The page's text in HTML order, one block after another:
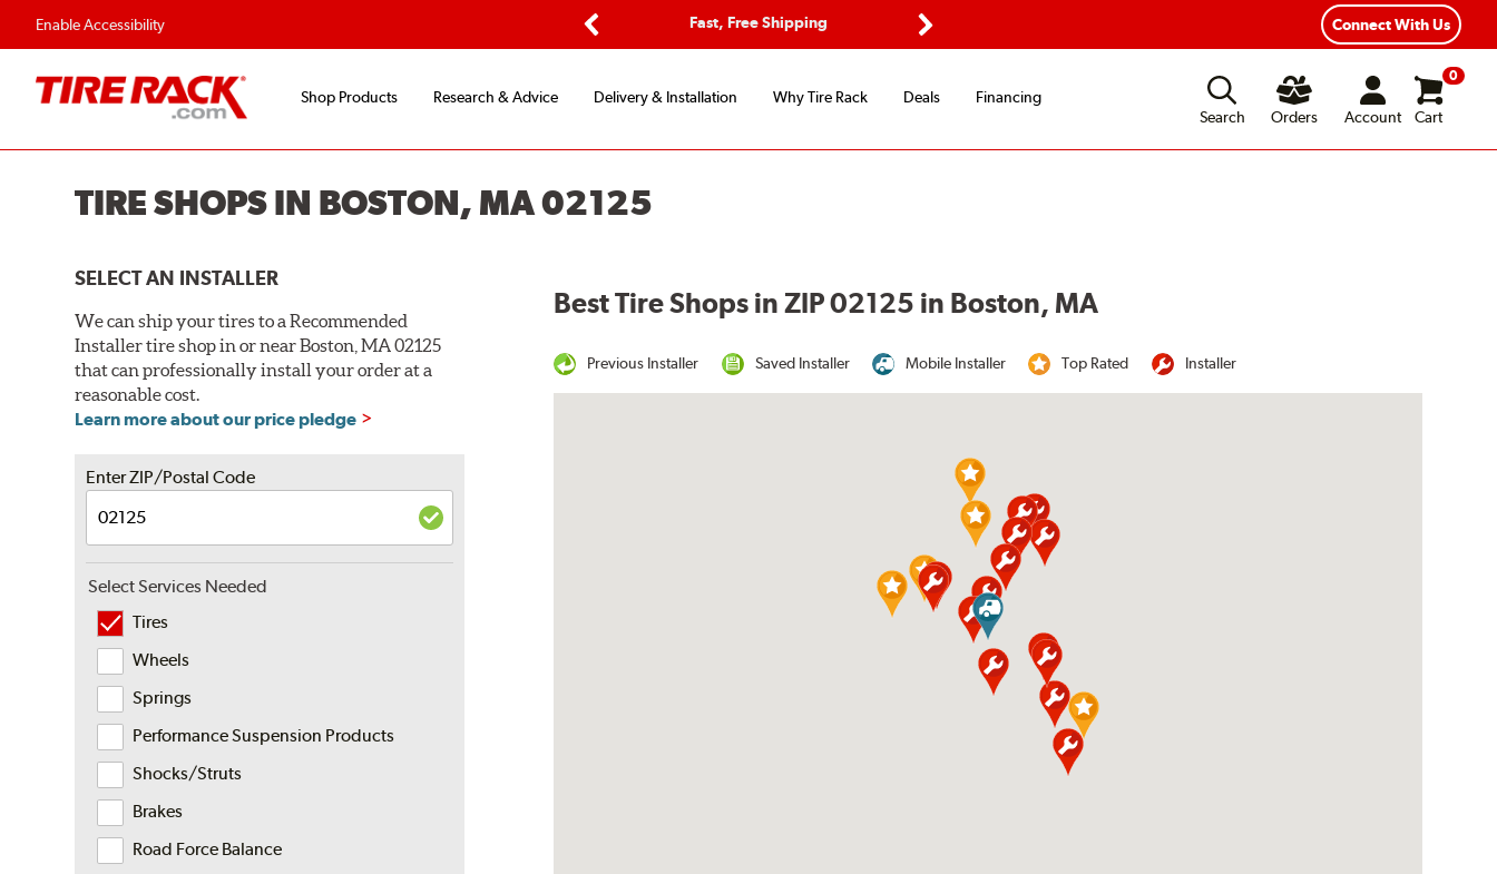
Enable Accessibility
Fast, Free Shipping
Flexible Payment Options
Connect With Us
Shop Products Research & Advice Delivery & Installation Why Tire Rack Deals
Financing
Search
Orders Account
0
Cart
TIRE SHOPS IN BOSTON, MA 02125
SELECT AN INSTALLER
We can ship your tires to a Recommended
Installer tire shop in or near Boston, MA 02125
that can professionally install your order at a
reasonable cost.
Learn more about our price pledge
Enter ZIP/Postal Code
Select Services Needed
Tires
Wheels
Springs
Performance Suspension Products
Shocks/Struts
Brakes
Road Force Balance
Best Tire Shops in ZIP 02125 in Boston, MA
Previous Installer Saved Installer Mobile Installer Top Rated Installer